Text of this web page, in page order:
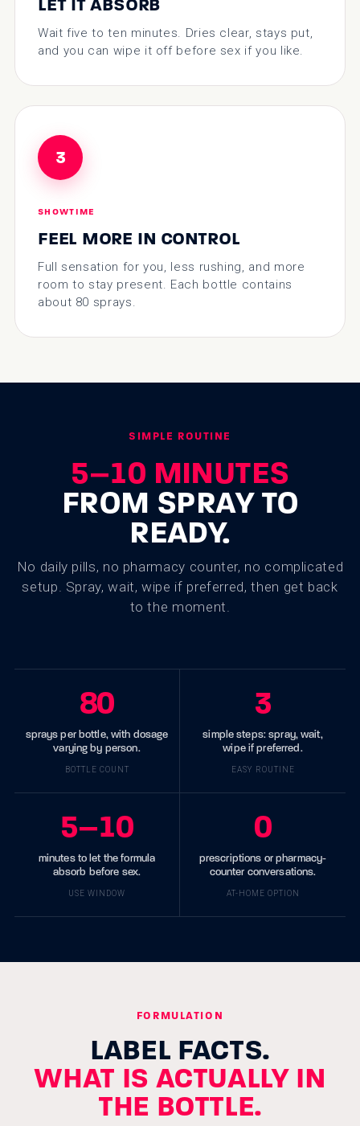
Wait five to ten minutes. Dries clear, stays put,
and you can wipe it off before sex if you like.
3
SHOWTIME
FEEL MORE IN CONTROL
Full sensation for you, less rushing, and more
room to stay present. Each bottle contains
about 80 sprays.
SIMPLE ROUTINE
5–10 MINUTES
FROM SPRAY TO
READY.
No daily pills, no pharmacy counter, no complicated
setup. Spray, wait, wipe if preferred, then get back
to the moment.
80
sprays per bottle, with dosage
varying by person.
BOTTLE COUNT
3
simple steps: spray, wait,
wipe if preferred.
EASY ROUTINE
5–10
minutes to let the formula
absorb before sex.
USE WINDOW
0
prescriptions or pharmacy-
counter conversations.
AT-HOME OPTION
FORMULATION
LABEL FACTS.
WHAT IS ACTUALLY IN
THE BOTTLE.